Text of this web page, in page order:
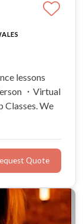
lessons
We
Quote